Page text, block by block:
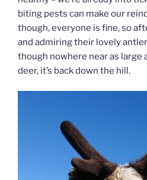
biting pests can make our
though, everyone is fine, so
and admiring their lovely
though nowhere near as large
deer, it’s back down the hill.